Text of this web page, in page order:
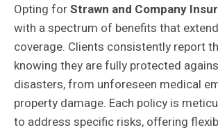
Opting forStrawn and Company
with a spectrum of benefits that
coverage. Clients consistently report
knowing they are fully protected
disasters, from unforeseen medical
property damage. Each policy is
to address specific risks, offering